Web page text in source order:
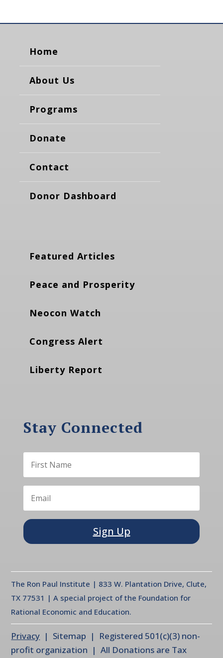
Home
About Us
Programs
Donate
Contact
Donor Dashboard
Featured Articles
Peace and Prosperity
Neocon Watch
Congress Alert
Liberty Report
Stay Connected
Sign Up
The Ron Paul Institute | 833 W. Plantation Drive, Clute,
TX 77531 | A special project of the Foundation for
Rational Economic and Education.
Privacy | Sitemap | Registered 501(c)(3) non-
profit organization | All Donations are Tax